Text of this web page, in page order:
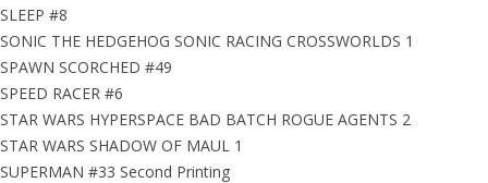
SLEEP #8
SONIC THE HEDGEHOG SONIC RACING CROSSWORLDS 1
SPAWN SCORCHED #49
SPEED RACER #6
STAR WARS HYPERSPACE BAD BATCH ROGUE AGENTS 2
STAR WARS SHADOW OF MAUL 1
SUPERMAN #33 Second Printing